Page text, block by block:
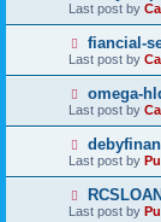
Last post by
fiancial-
Last post by
omega-
Last post by
Last post by
Last post by